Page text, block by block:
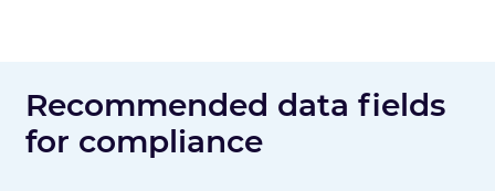
Recommended data fields
for compliance